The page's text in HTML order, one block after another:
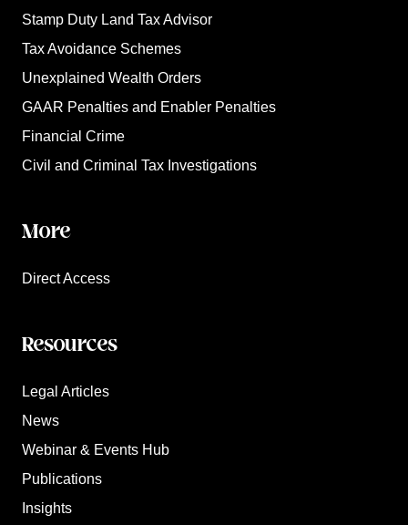
Stamp Duty Land Tax Advisor
Tax Avoidance Schemes
Unexplained Wealth Orders
GAAR Penalties and Enabler Penalties
Financial Crime
Civil and Criminal Tax Investigations
More
Direct Access
Resources
Legal Articles
News
Webinar & Events Hub
Publications
Insights